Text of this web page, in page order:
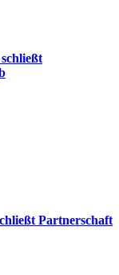
Partnerschaft